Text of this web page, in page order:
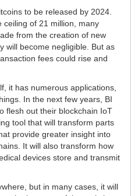
to be released by 2024.
ceiling of 21 million, many
from the creation of new
will become negligible. But as
fees could rise and
it has numerous applications,
In the next few years, BI
flesh out their blockchain IoT
tool that will transform parts
provide greater insight into
It will also transform how
devices store and transmit
but in many cases, it will